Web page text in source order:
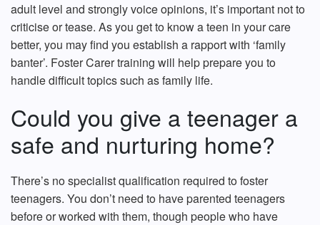
adult level and strongly voice opinions, it’s important not to
criticise or tease. As you get to know a teen in your care
better, you may find you establish a rapport with ‘family
banter’. Foster Carer training will help prepare you to
handle difficult topics such as family life.
Could you give a teenager a
safe and nurturing home?
There’s no specialist qualification required to foster
teenagers. You don’t need to have parented teenagers
before or worked with them, though people who have